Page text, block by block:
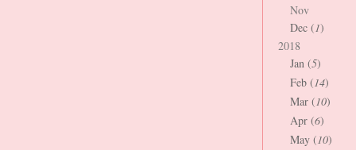
Nov
Dec (1)
2018
Jan (5)
Feb (14)
Mar (10)
Apr (6)
May (10)